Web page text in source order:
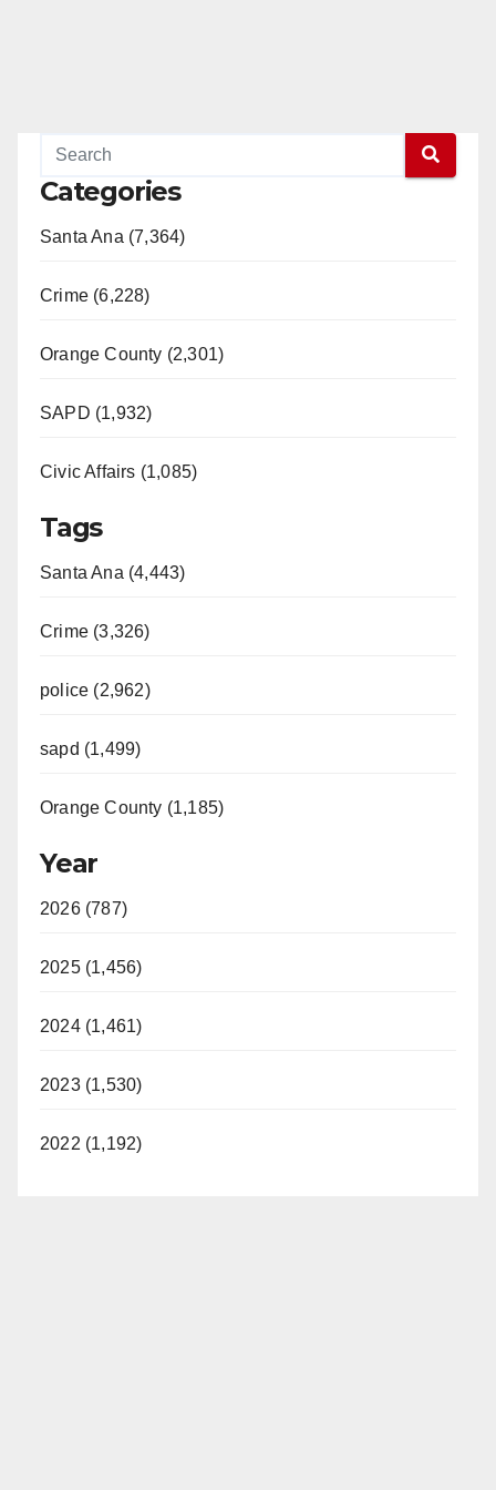
Categories
Santa Ana (7,364)
Crime (6,228)
Orange County (2,301)
SAPD (1,932)
Civic Affairs (1,085)
Tags
Santa Ana (4,443)
Crime (3,326)
police (2,962)
sapd (1,499)
Orange County (1,185)
Year
2026 (787)
2025 (1,456)
2024 (1,461)
2023 (1,530)
2022 (1,192)